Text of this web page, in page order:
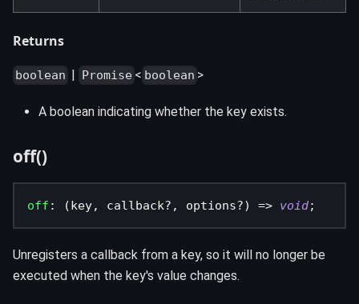
Returns
boolean | Promise < boolean >
A boolean indicating whether the key exists.
off()
off : (key, callback? , options?) => void;
Unregisters a callback from a key, so it will no longer be
executed when the key's value changes.